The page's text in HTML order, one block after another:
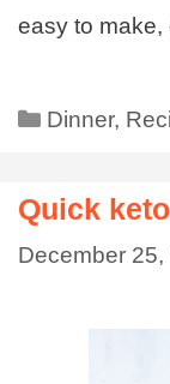
easy to make,
Dinner,
Quick
December 25,